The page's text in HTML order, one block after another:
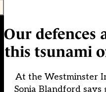
Our defences
this tsunami
At the Westminster
Sonia Blandford